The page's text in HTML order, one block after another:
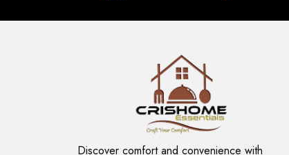
Discover comfort and convenience with